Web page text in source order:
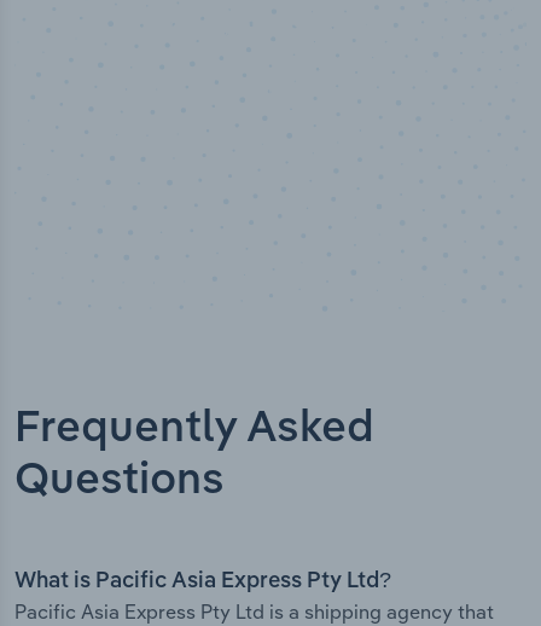
Frequently Asked
Questions
What is Pacific Asia Express Pty Ltd?
Pacific Asia Express Pty Ltd is a shipping agency that